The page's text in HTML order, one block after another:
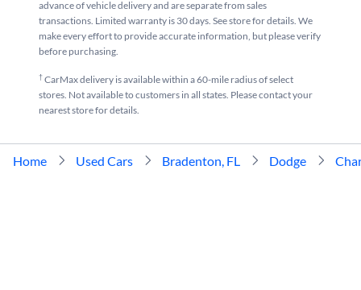
advance of vehicle delivery and are separate from sales
transactions. Limited warranty is 30 days. See store for details. We
make every effort to provide accurate information, but please verify
before purchasing.
†CarMax delivery is available within a 60-mile radius of select
stores. Not available to customers in all states. Please contact your
nearest store for details.
Home Used Cars Bradenton, FL Dodge